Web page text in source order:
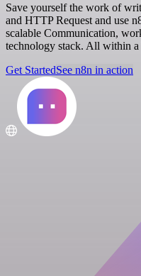
Save yourself the work of
and HTTP Request and use
scalable Communication,
technology stack. All within
Get StartedSee n8n in action